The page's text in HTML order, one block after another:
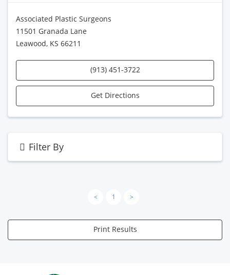
Associated Plastic Surgeons
11501 Granada Lane
Leawood, KS 66211
(913) 451-3722
Get Directions
Filter By
< 1 >
Print Results